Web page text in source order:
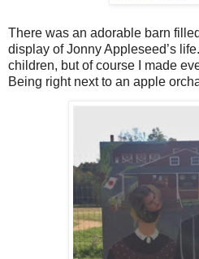
There was an adorable barn
display of Jonny Appleseed’s
children, but of course I made
Being right next to an apple